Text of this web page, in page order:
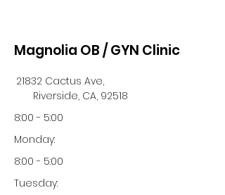
Magnolia OB / GYN Clinic
21832 Cactus Ave,
Riverside, CA, 92518
8:00 - 5:00
Monday:
8:00 - 5:00
Tuesday: